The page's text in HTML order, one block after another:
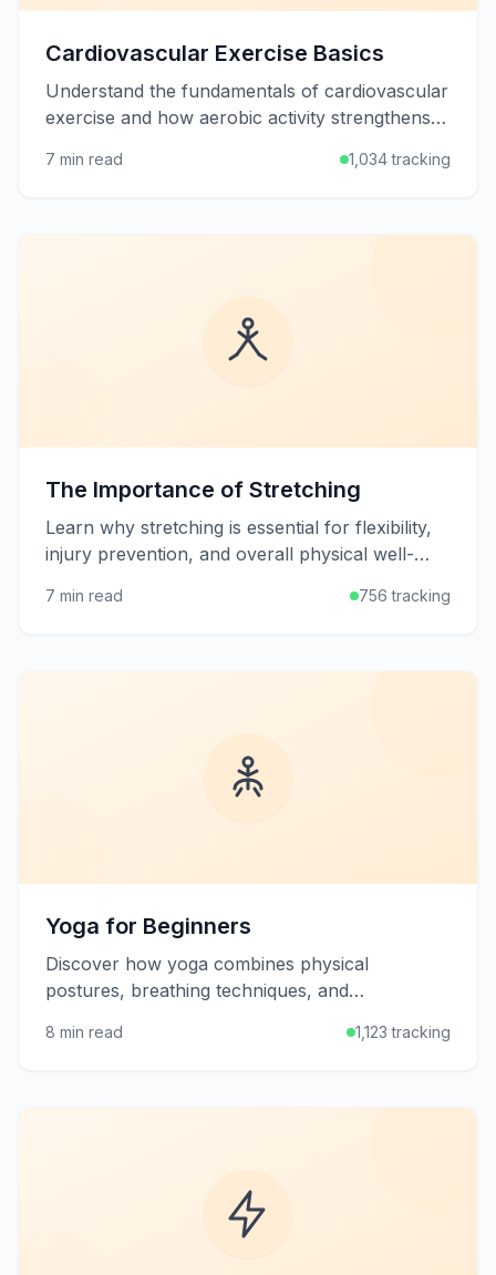
Cardiovascular Exercise Basics
Understand the fundamentals of cardiovascular
exercise and how aerobic activity strengthens
health.
7 min read 1,034 tracking
The Importance of Stretching
Learn why stretching is essential for flexibility,
injury prevention, and overall physical well-
stretching routine.
7 min read 756 tracking
Yoga for Beginners
Discover how yoga combines physical
postures, breathing techniques, and
mental well-being.
8 min read 1,123 tracking